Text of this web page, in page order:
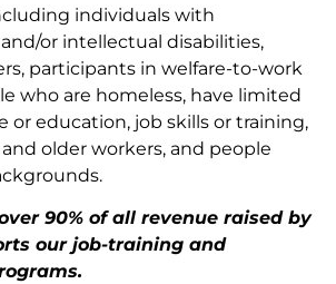
individuals with
or intellectual disabilities,
participants in welfare-to-work
who are homeless, have limited
or education, job skills or training,
older workers, and people
90% of all revenue raised by
our job-training and